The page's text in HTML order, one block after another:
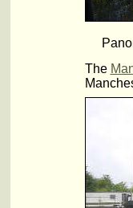
The